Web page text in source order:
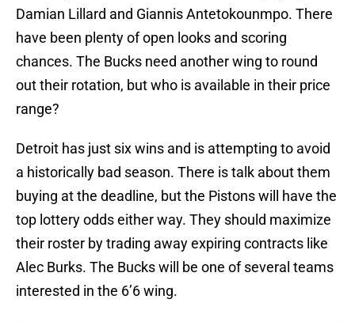
Damian Lillard and Giannis Antetokounmpo. There
have been plenty of open looks and scoring
chances. The Bucks need another wing to round
out their rotation, but who is available in their price
range?
Detroit has just six wins and is attempting to avoid
a historically bad season. There is talk about them
buying at the deadline, but the Pistons will have the
top lottery odds either way. They should maximize
their roster by trading away expiring contracts like
Alec Burks. The Bucks will be one of several teams
interested in the 6’6 wing.